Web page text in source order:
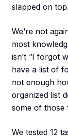
slapped on top.
We’re not
most
isn’t “I forgot
have a list of
not enough
organized list
some of those
We tested 12